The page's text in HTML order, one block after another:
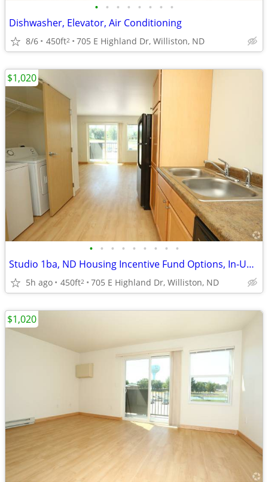
• • • • • • • •
Dishwasher, Elevator, Air Conditioning
8/6 450ft2 705 E Highland Dr, Williston, ND
• • • • • • • • •
Studio 1ba, ND Housing Incentive Fund Options, In-Unit Laundry
5h ago 450ft2 705 E Highland Dr, Williston, ND
$1,020
$1,020